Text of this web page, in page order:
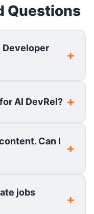
Questions
Developer
AI DevRel?
Can I
jobs